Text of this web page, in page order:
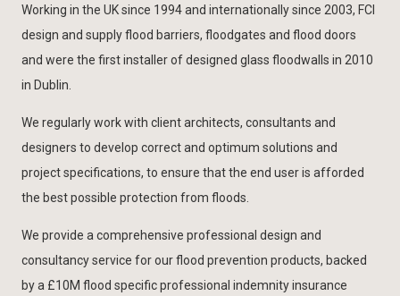
Working in the UK since 1994 and internationally since 2003, FCI
design and supply flood barriers, floodgates and flood doors
and were the first installer of designed glass floodwalls in 2010
in Dublin.
We regularly work with client architects, consultants and
designers to develop correct and optimum solutions and
project specifications, to ensure that the end user is afforded
the best possible protection from floods.
We provide a comprehensive professional design and
consultancy service for our flood prevention products, backed
by a £10M flood specific professional indemnity insurance